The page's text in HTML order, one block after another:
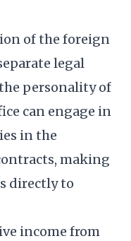
of the foreign
legal
personality of
can engage in
in the
making
directly to
income from